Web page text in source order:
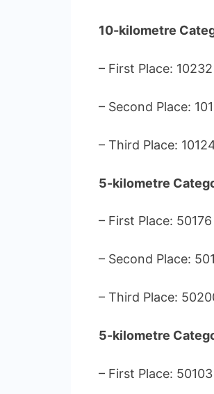
10-kilometre
– First Place:
– Second Place:
– Third Place:
5-kilometre
– First Place:
– Second Place:
– Third Place:
5-kilometre
– First Place: